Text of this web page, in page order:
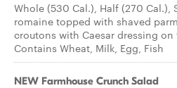
Whole (530 Cal.), Half (270 Cal.),
romaine topped with shaved
croutons with Caesar dressing
Contains Wheat, Milk, Egg, Fish
NEW Farmhouse Crunch Salad